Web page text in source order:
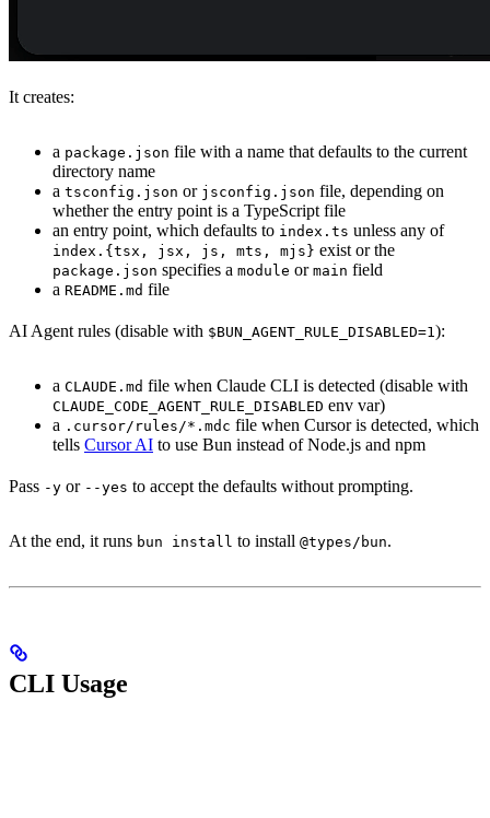
It creates:
a package.json file with a name that defaults to the current
directory name
a tsconfig.json or jsconfig.json file, depending on
whether the entry point is a TypeScript file
an entry point, which defaults to index.ts unless any of
index.{tsx, jsx, js, mts, mjs} exist or the
package.json specifies a module or main field
a README.md file
AI Agent rules (disable with $BUN_AGENT_RULE_DISABLED=1):
a CLAUDE.md file when Claude CLI is detected (disable with
CLAUDE_CODE_AGENT_RULE_DISABLED env var)
a .cursor/rules/*.mdc file when Cursor is detected, which
tells Cursor AI to use Bun instead of Node.js and npm
Pass -y or --yes to accept the defaults without prompting.
At the end, it runs bun install to install @types/bun.
CLI Usage